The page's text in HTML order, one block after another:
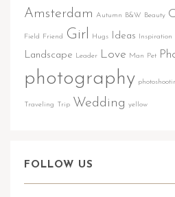
Amsterdam Autumn B&W Beauty
Field Friend Girl Hugs Ideas Inspiration
Landscape Leader Love Man Pet
photography
Traveling Trip Wedding yellow
FOLLOW US